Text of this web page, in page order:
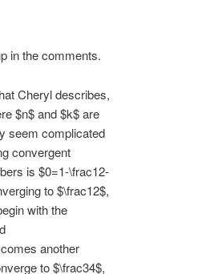
in the comments.
Cheryl describes,
$n$ and $k$ are
seem complicated
convergent
is $0=1-\frac12-
to $\frac12$,
with the
another
to $\frac34$,